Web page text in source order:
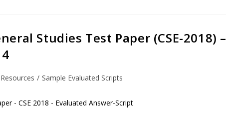
Studies Test Paper (CSE-2018) –
/ Sample Evaluated Scripts
- CSE 2018 - Evaluated Answer-Script